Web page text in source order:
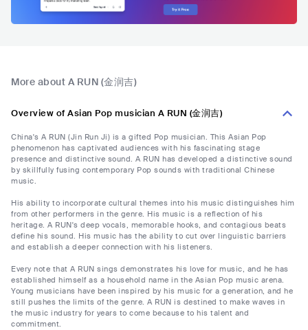
More about A RUN (金润吉)
Overview of Asian Pop musician A RUN (金润吉)
China's A RUN (Jin Run Ji) is a gifted Pop musician. This Asian Pop
phenomenon has captivated audiences with his fascinating stage
presence and distinctive sound. A RUN has developed a distinctive sound
by skillfully fusing contemporary Pop sounds with traditional Chinese
music.
His ability to incorporate cultural themes into his music distinguishes him
from other performers in the genre. His music is a reflection of his
heritage. A RUN's deep vocals, memorable hooks, and contagious beats
define his sound. His music has the ability to cut over linguistic barriers
and establish a deeper connection with his listeners.
Every note that A RUN sings demonstrates his love for music, and he has
established himself as a household name in the Asian Pop music arena.
Young musicians have been inspired by his music for a generation, and he
still pushes the limits of the genre. A RUN is destined to make waves in
the music industry for years to come because to his talent and
commitment.